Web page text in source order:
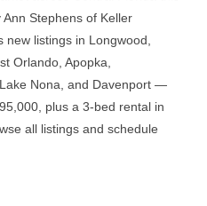
Stephens of Keller
listings in Longwood,
Orlando, Apopka,
Nona, and Davenport —
plus a 3-bed rental in
all listings and schedule